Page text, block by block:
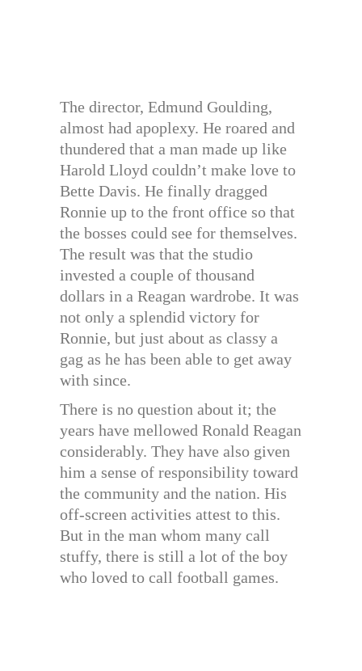
The director, Edmund Goulding,
almost had apoplexy. He roared and
thundered that a man made up like
Harold Lloyd couldn’t make love to
Bette Davis. He finally dragged
Ronnie up to the front office so that
the bosses could see for themselves.
The result was that the studio
invested a couple of thousand
dollars in a Reagan wardrobe. It was
not only a splendid victory for
Ronnie, but just about as classy a
gag as he has been able to get away
with since.
There is no question about it; the
years have mellowed Ronald Reagan
considerably. They have also given
him a sense of responsibility toward
the community and the nation. His
off-screen activities attest to this.
But in the man whom many call
stuffy, there is still a lot of the boy
who loved to call football games.